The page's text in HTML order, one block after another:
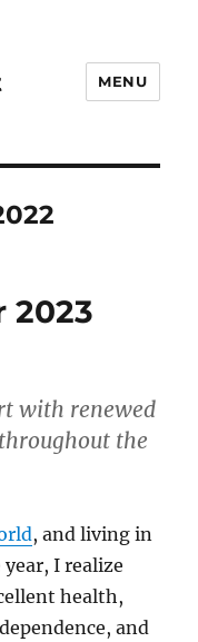
MENU
2023
with renewed
the
, and living in
I realize
health,
and